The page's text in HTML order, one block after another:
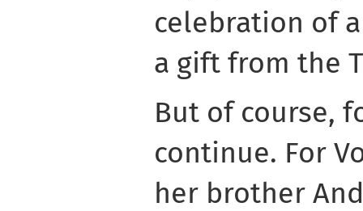
celebration of
a gift from the
But of course,
continue. For
her brother